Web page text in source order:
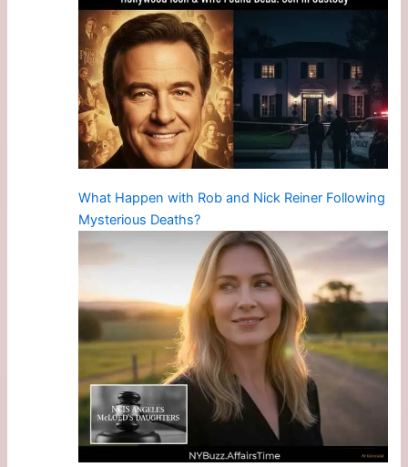
What Happen with Rob and Nick Reiner Following
Mysterious Deaths?